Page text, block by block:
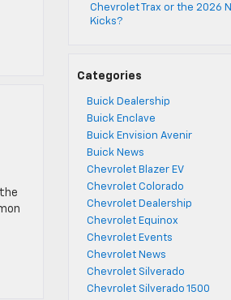
Chevrolet Trax or the 2026
Kicks?
Categories
Buick Dealership
Buick Enclave
Buick Envision Avenir
Buick News
Chevrolet Blazer EV
Chevrolet Colorado
Chevrolet Dealership
Chevrolet Equinox
Chevrolet Events
Chevrolet News
Chevrolet Silverado
Chevrolet Silverado 1500